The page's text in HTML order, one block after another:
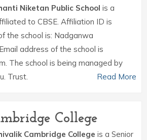
Niketan Public School is a
to CBSE. Affiliation ID is
the school is: Nadganwa
address of the school is
The school is being managed by
Trust.
Read More
College
Cambridge College is a Senior